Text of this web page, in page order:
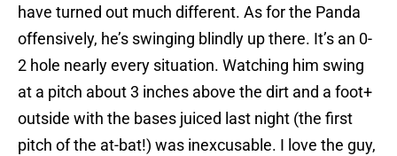
have turned out much different. As for the Panda
offensively, he’s swinging blindly up there. It’s an 0-
2 hole nearly every situation. Watching him swing
at a pitch about 3 inches above the dirt and a foot+
outside with the bases juiced last night (the first
pitch of the at-bat!) was inexcusable. I love the guy,